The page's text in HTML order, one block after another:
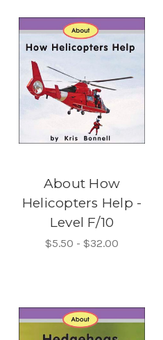
About How
Helicopters Help -
Level F/10
$5.50 - $32.00